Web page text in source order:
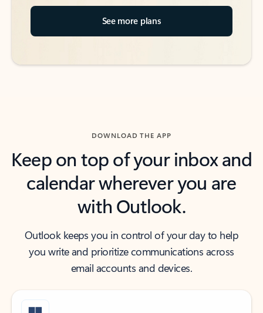
See more plans
DOWNLOAD THE APP
Keep on top of your inbox and
calendar wherever you are
with Outlook.
Outlook keeps you in control of your day to help
you write and prioritize communications across
email accounts and devices.